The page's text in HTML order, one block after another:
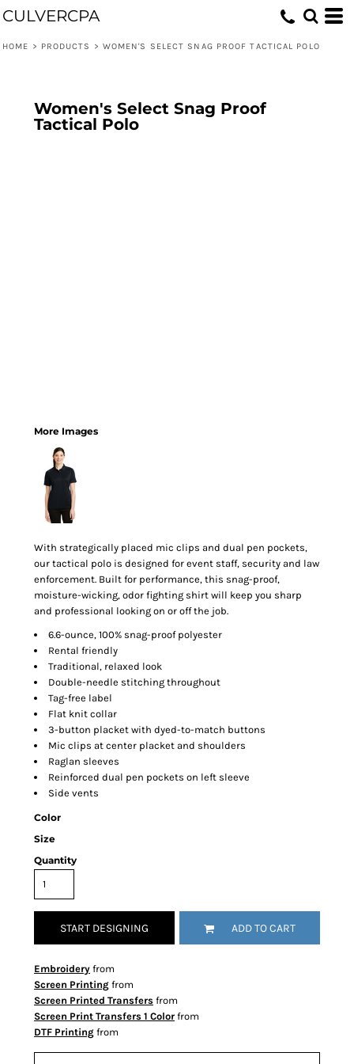
CULVERCPA
HOME > PRODUCTS > WOMEN'S SELECT SNAG PROOF TACTICAL POLO
Women's Select Snag Proof
Tactical Polo
More Images
With strategically placed mic clips and dual pen pockets,
our tactical polo is designed for event staff, security and law
enforcement. Built for performance, this snag-proof,
moisture-wicking, odor fighting shirt will keep you sharp
and professional looking on or off the job.
6.6-ounce, 100% snag-proof polyester
Rental friendly
Traditional, relaxed look
Double-needle stitching throughout
Tag-free label
Flat knit collar
3-button placket with dyed-to-match buttons
Mic clips at center placket and shoulders
Raglan sleeves
Reinforced dual pen pockets on left sleeve
Side vents
Color
Size
Quantity
START DESIGNING ADD TO CART
Embroidery from
Screen Printing from
Screen Printed Transfers from
Screen Print Transfers 1 Color from
DTF Printing from